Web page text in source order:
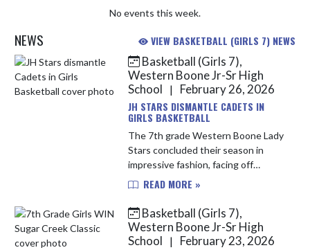
No events this week.
NEWS VIEW BASKETBALL (GIRLS 7) NEWS
Skip News
Basketball (Girls 7),
Western Boone Jr-Sr High
School
|
February 26, 2026
JH STARS DISMANTLE CADETS IN
GIRLS BASKETBALL
The 7th grade Western Boone Lady
Stars concluded their season in
impressive fashion, facing off
against conference rival the
and closing their season with a 34-
17 wi...
READ MORE »
Basketball (Girls 7),
Western Boone Jr-Sr High
School
|
February 23, 2026